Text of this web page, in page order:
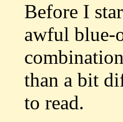
Before I
awful blue-
than a bit
to read.